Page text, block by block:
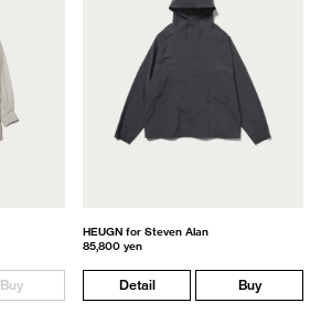
Buy
HEUGN for Steven Alan
85,800 yen
Detail Buy